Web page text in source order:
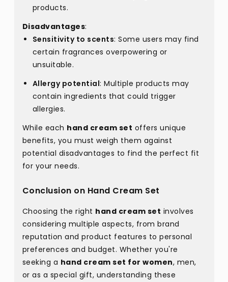
products.
Disadvantages:
Sensitivity to scents: Some users may find
certain fragrances overpowering or
unsuitable.
Allergy potential: Multiple products may
contain ingredients that could trigger
allergies.
While each hand cream set offers unique
benefits, you must weigh them against
potential disadvantages to find the perfect fit
for your needs.
Conclusion on Hand Cream Set
Choosing the right hand cream set involves
considering multiple aspects, from brand
reputation and product features to personal
preferences and budget. Whether you're
seeking a hand cream set for women, men,
or as a special gift, understanding these